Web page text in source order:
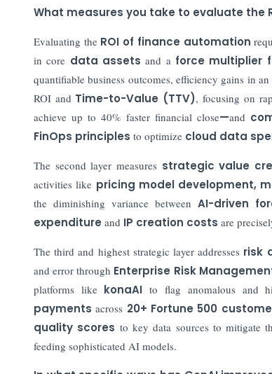
What measures you take to evaluate the
Evaluating the ROI of finance automation
in core data assets and a force multiplier
quantifiable business outcomes, efficiency gains in
ROI and Time-to-Value (TTV), focusing on
achieve up to 40% faster financial close—and
FinOps principles to optimize cloud data
The second layer measures strategic value
activities like pricing model development,
the diminishing variance between AI-driven
expenditure and IP creation costs are
The third and highest strategic layer addresses risk
and error through Enterprise Risk
platforms like konaAI to flag anomalous and
payments across 20+ Fortune 500
quality scores to key data sources to mitigate
feeding sophisticated AI models.